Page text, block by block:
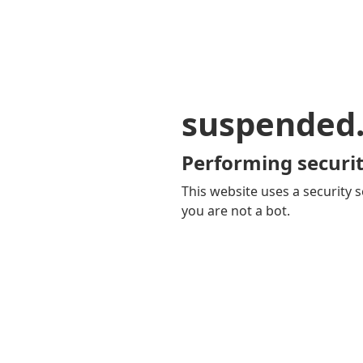
Performing
This website uses a security
you are not a bot.